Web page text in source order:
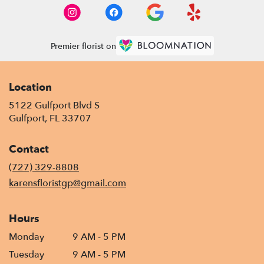
Premier florist on
Location
5122 Gulfport Blvd S
Gulfport, FL 33707
Contact
(727) 329-8808
karensfloristgp@gmail.com
Hours
Monday
9 AM - 5 PM
Tuesday
9 AM - 5 PM